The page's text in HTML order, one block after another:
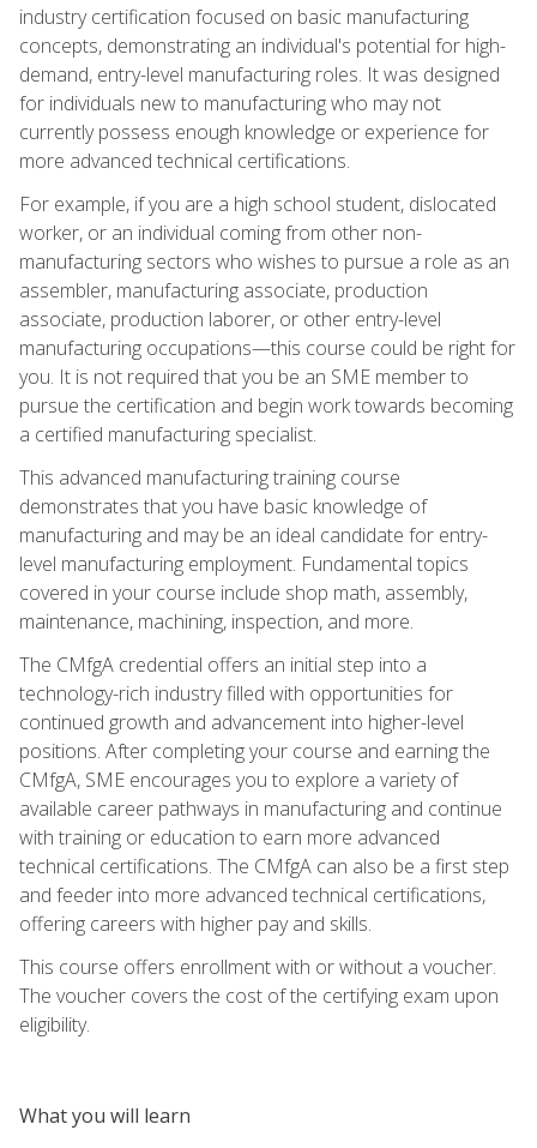
industry certification focused on basic manufacturing
concepts, demonstrating an individual's potential for high-
demand, entry-level manufacturing roles. It was designed
for individuals new to manufacturing who may not
currently possess enough knowledge or experience for
more advanced technical certifications.
For example, if you are a high school student, dislocated
worker, or an individual coming from other non-
manufacturing sectors who wishes to pursue a role as an
assembler, manufacturing associate, production
associate, production laborer, or other entry-level
manufacturing occupations—this course could be right for
you. It is not required that you be an SME member to
pursue the certification and begin work towards becoming
a certified manufacturing specialist.
This advanced manufacturing training course
demonstrates that you have basic knowledge of
manufacturing and may be an ideal candidate for entry-
level manufacturing employment. Fundamental topics
covered in your course include shop math, assembly,
maintenance, machining, inspection, and more.
The CMfgA credential offers an initial step into a
technology-rich industry filled with opportunities for
continued growth and advancement into higher-level
positions. After completing your course and earning the
CMfgA, SME encourages you to explore a variety of
available career pathways in manufacturing and continue
with training or education to earn more advanced
technical certifications. The CMfgA can also be a first step
and feeder into more advanced technical certifications,
offering careers with higher pay and skills.
This course offers enrollment with or without a voucher.
The voucher covers the cost of the certifying exam upon
eligibility.
What you will learn